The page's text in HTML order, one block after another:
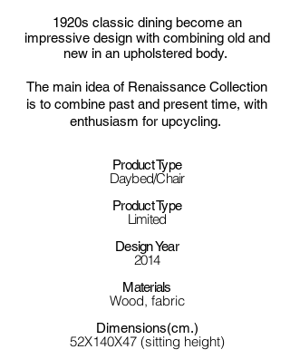
1920s classic dining become an
impressive design with combining old and
new in an upholstered body.
The main idea of Renaissance Collection
is to combine past and present time, with
enthusiasm for upcycling.
Product Type
Daybed/Chair
Product Type
Limited
Design Year
2014
Materials
Wood, fabric
Dimensions(cm.)
52X140X47 (sitting height)